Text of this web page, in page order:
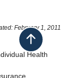
February 1, 2011
Health
Back to top